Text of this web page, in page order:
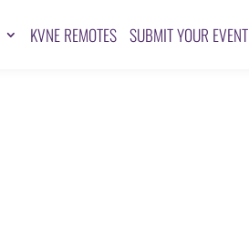
KVNE REMOTES SUBMIT YOUR EVENT